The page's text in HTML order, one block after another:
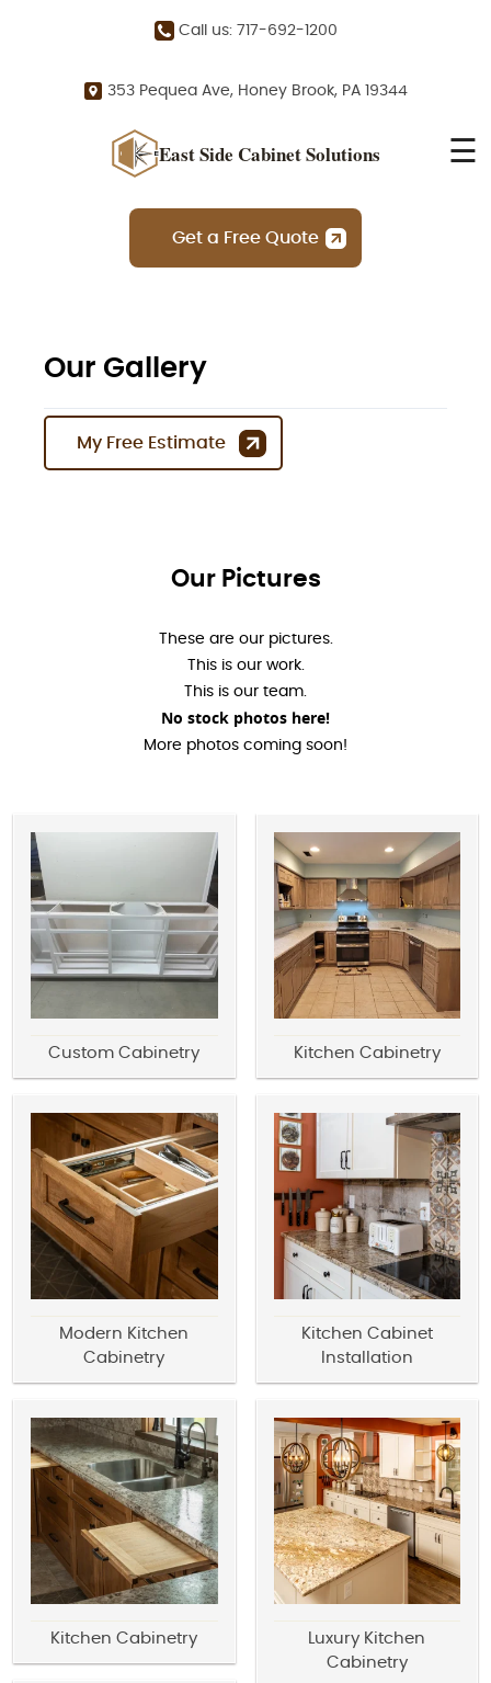
Call us: 717-692-1200
353 Pequea Ave, Honey Brook, PA 19344
East Side Cabinet Solutions ☰
Get a Free Quote
Our Gallery
My Free Estimate
Our Pictures
These are our pictures.
This is our work.
This is our team.
No stock photos here!
More photos coming soon!
Custom Cabinetry
Modern Kitchen
Cabinetry
Kitchen Cabinetry
Kitchen Cabinetry
Kitchen Cabinet
Installation
Luxury Kitchen
Cabinetry